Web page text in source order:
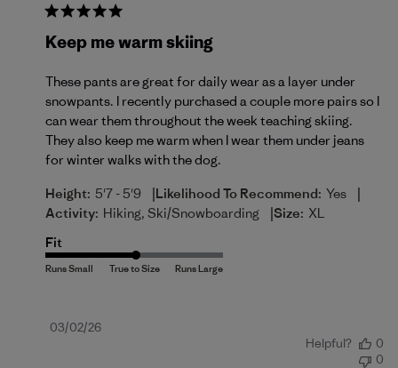
Keep me warm skiing
These pants are great for daily wear as a layer under
snowpants. I recently purchased a couple more pairs so I
can wear them throughout the week teaching skiing.
They also keep me warm when I wear them under jeans
for winter walks with the dog.
Height: 5'7 - 5'9 |Likelihood To Recommend: Yes |
Activity: Hiking, Ski/Snowboarding |Size: XL
Fit
Published
03/02/26
Helpful?
0
0